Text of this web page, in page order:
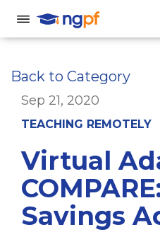
Back to Category
Sep 21, 2020
TEACHING REMOTELY
Virtual
Savings